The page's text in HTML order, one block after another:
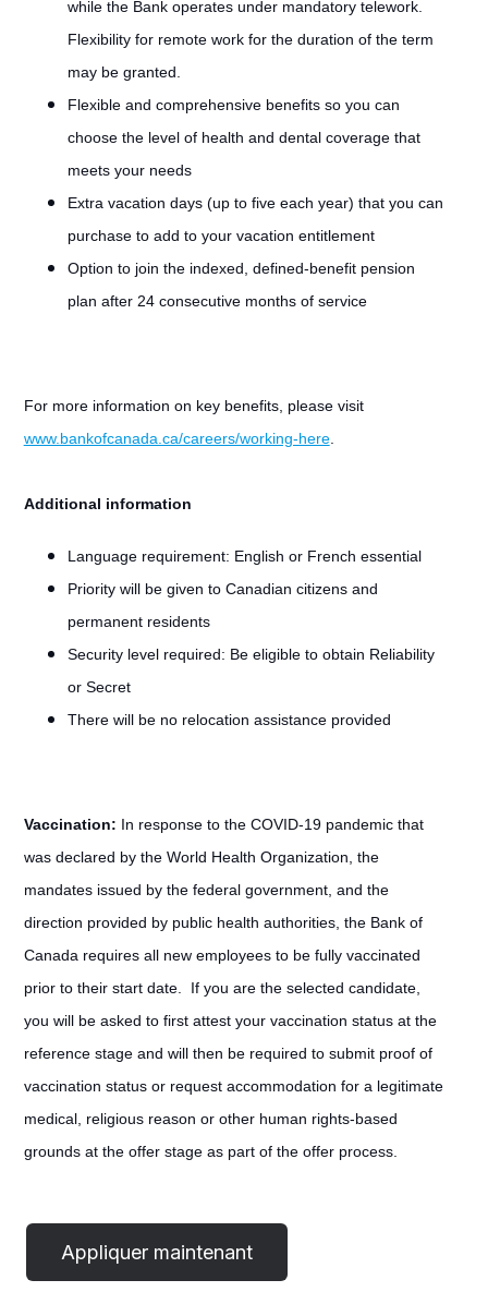
while the Bank operates under mandatory telework.
Flexibility for remote work for the duration of the term
may be granted.
Flexible and comprehensive benefits so you can
choose the level of health and dental coverage that
meets your needs
Extra vacation days (up to five each year) that you can
purchase to add to your vacation entitlement
Option to join the indexed, defined-benefit pension
plan after 24 consecutive months of service
For more information on key benefits, please visit
www.bankofcanada.ca/careers/working-here.
Additional information
Language requirement: English or French essential
Priority will be given to Canadian citizens and
permanent residents
Security level required: Be eligible to obtain Reliability
or Secret
There will be no relocation assistance provided
Vaccination: In response to the COVID-19 pandemic that
was declared by the World Health Organization, the
mandates issued by the federal government, and the
direction provided by public health authorities, the Bank of
Canada requires all new employees to be fully vaccinated
prior to their start date. If you are the selected candidate,
you will be asked to first attest your vaccination status at the
reference stage and will then be required to submit proof of
vaccination status or request accommodation for a legitimate
medical, religious reason or other human rights-based
grounds at the offer stage as part of the offer process.